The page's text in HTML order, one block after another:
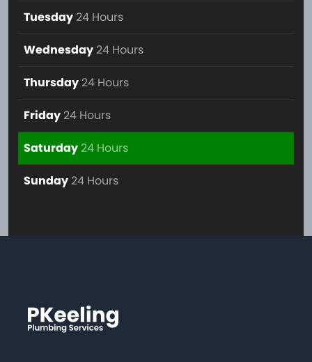
Tuesday 24 Hours
Wednesday 24 Hours
Thursday 24 Hours
Friday 24 Hours
Saturday24 Hours
Sunday 24 Hours